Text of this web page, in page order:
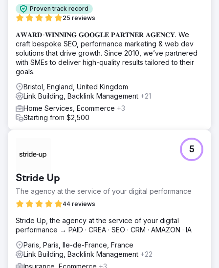
Proven track record
25 reviews
𝐀𝐖𝐀𝐑𝐃-𝐖𝐈𝐍𝐍𝐈𝐍𝐆 𝐆𝐎𝐎𝐆𝐋𝐄 𝐏𝐀𝐑𝐓𝐍𝐄𝐑 𝐀𝐆𝐄𝐍𝐂𝐘. We
craft bespoke SEO, performance marketing & web dev
solutions that drive growth. Since 2010, we’ve partnered
with SMEs to deliver high-quality results tailored to their
goals.
Bristol, England, United Kingdom
Link Building, Backlink Management +21
Home Services, Ecommerce +3
Starting from $2,500
Stride Up
The agency at the service of your digital performance
44 reviews
5
Stride Up, the agency at the service of your digital
performance → PAID · CREA · SEO · CRM · AMAZON · IA
Paris, Paris, Ile-de-France, France
Link Building, Backlink Management +22
Insurance, Ecommerce +3